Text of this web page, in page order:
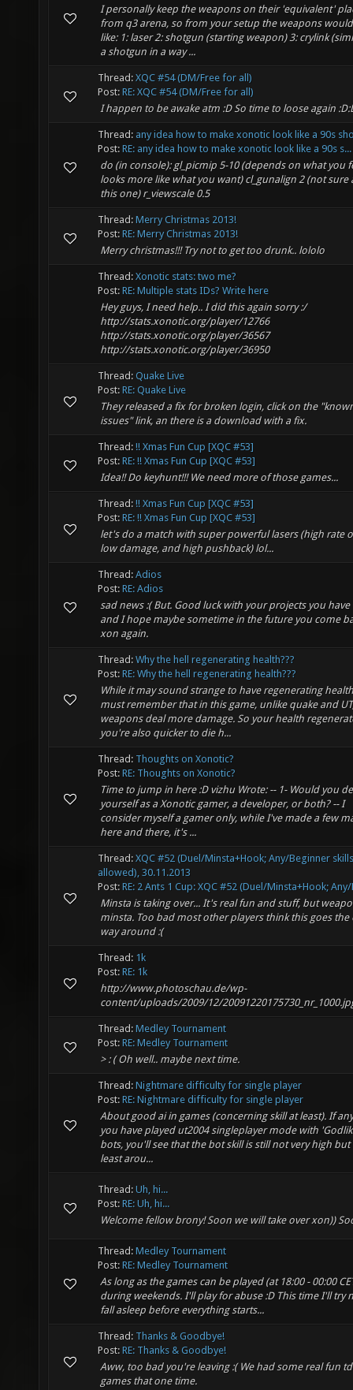
I personally keep the weapons on their 'equivalent'
from q3 arena, so from your setup the weapons
like: 1: laser 2: shotgun (starting weapon) 3: crylink
a shotgun in a way ...
Thread: XQC #54 (DM/Free for all)
Post: RE: XQC #54 (DM/Free for all)
I happen to be awake atm :D So time to loose again
Thread: any idea how to make xonotic look like a 90s
Post: RE: any idea how to make xonotic look like a 90s s...
do (in console): gl_picmip 5-10 (depends on what you
looks more like what you want) cl_gunalign 2 (not sure
this one) r_viewscale 0.5
Thread: Merry Christmas 2013!
Post: RE: Merry Christmas 2013!
Merry christmas!!! Try not to get too drunk.. lololo
Thread: Xonotic stats: two me?
Post: RE: Multiple stats IDs? Write here
Hey guys, I need help.. I did this again sorry :/
http://stats.xonotic.org/player/12766
http://stats.xonotic.org/player/36567
http://stats.xonotic.org/player/36950
Thread: Quake Live
Post: RE: Quake Live
They released a fix for broken login, click on the
issues" link, an there is a download with a fix.
Thread: !! Xmas Fun Cup [XQC #53]
Post: RE: !! Xmas Fun Cup [XQC #53]
Idea!! Do keyhunt!!! We need more of those games...
Thread: !! Xmas Fun Cup [XQC #53]
Post: RE: !! Xmas Fun Cup [XQC #53]
let's do a match with super powerful lasers (high rate
low damage, and high pushback) lol...
Thread: Adios
Post: RE: Adios
sad news :( But. Good luck with your projects you have
and I hope maybe sometime in the future you come
xon again.
Thread: Why the hell regenerating health???
Post: RE: Why the hell regenerating health???
While it may sound strange to have regenerating
must remember that in this game, unlike quake and
weapons deal more damage. So your health
you're also quicker to die h...
Thread: Thoughts on Xonotic?
Post: RE: Thoughts on Xonotic?
Time to jump in here :D vizhu Wrote: -- 1- Would you
yourself as a Xonotic gamer, a developer, or both? -- I
consider myself a gamer only, while I've made a few
here and there, it's ...
Thread: XQC #52 (Duel/Minsta+Hook; Any/Beginner skills
allowed), 30.11.2013
Post: RE: 2 Ants 1 Cup: XQC #52 (Duel/Minsta+Hook; Any/
Minsta is taking over... It's real fun and stuff, but
minsta. Too bad most other players think this goes the
way around :(
Thread: 1k
Post: RE: 1k
http://www.photoschau.de/wp-
content/uploads/2009/12/
Thread: Medley Tournament
Post: RE: Medley Tournament
> : ( Oh well.. maybe next time.
Thread: Nightmare difficulty for single player
Post: RE: Nightmare difficulty for single player
About good ai in games (concerning skill at least). If
you have played ut2004 singleplayer mode with
bots, you'll see that the bot skill is still not very high but
least arou...
Thread: Uh, hi...
Post: RE: Uh, hi...
Welcome fellow brony! Soon we will take over xon))
Thread: Medley Tournament
Post: RE: Medley Tournament
As long as the games can be played (at 18:00 - 00:00
during weekends. I'll play for abuse :D This time I'll try
fall asleep before everything starts...
Thread: Thanks & Goodbye!
Post: RE: Thanks & Goodbye!
Aww, too bad you're leaving :( We had some real fun
games that one time.